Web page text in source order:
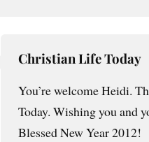
Christian Life Today
You’re welcome Heidi.
Today. Wishing you and
Blessed New Year 2012!